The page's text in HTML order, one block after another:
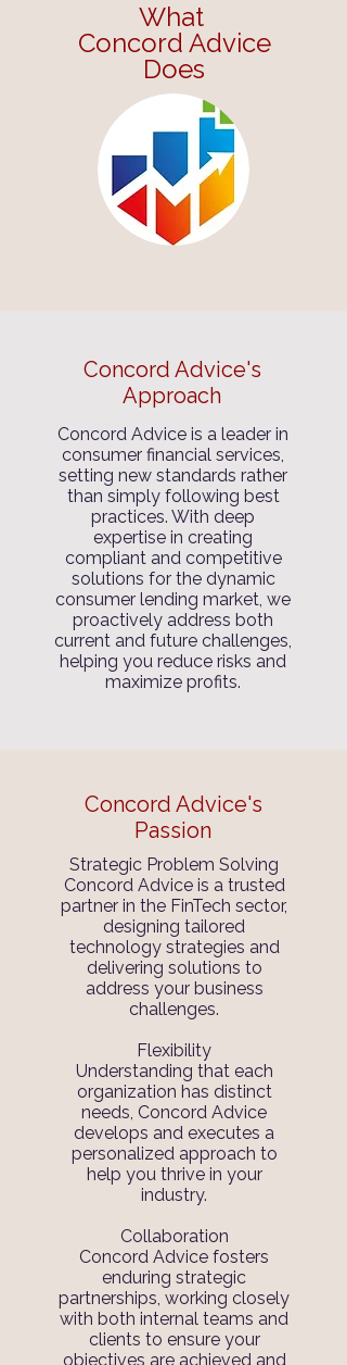
What
Concord Advice
Does
Concord Advice's
Approach
Concord Advice is a leader in
consumer financial services,
setting new standards rather
than simply following best
practices. With deep
expertise in creating
compliant and competitive
solutions for the dynamic
consumer lending market, we
proactively address both
current and future challenges,
helping you reduce risks and
maximize profits.
Concord Advice's
Passion
Strategic Problem Solving
Concord Advice is a trusted
partner in the FinTech sector,
designing tailored
technology strategies and
delivering solutions to
address your business
challenges.
Flexibility
Understanding that each
organization has distinct
needs, Concord Advice
develops and executes a
personalized approach to
help you thrive in your
industry.
Collaboration
Concord Advice fosters
enduring strategic
partnerships, working closely
with both internal teams and
clients to ensure your
objectives are achieved and